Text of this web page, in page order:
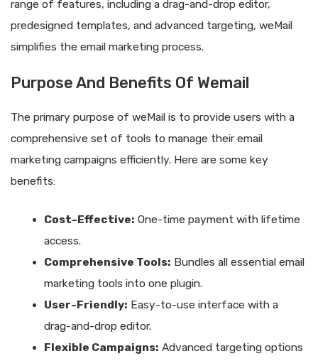
range of features, including a drag-and-drop editor,
predesigned templates, and advanced targeting, weMail
simplifies the email marketing process.
Purpose And Benefits Of Wemail
The primary purpose of weMail is to provide users with a
comprehensive set of tools to manage their email
marketing campaigns efficiently. Here are some key
benefits:
Cost-Effective: One-time payment with lifetime
access.
Comprehensive Tools: Bundles all essential email
marketing tools into one plugin.
User-Friendly: Easy-to-use interface with a
drag-and-drop editor.
Flexible Campaigns: Advanced targeting options